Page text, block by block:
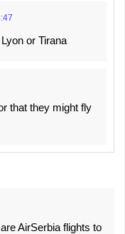
or Tirana
that they might fly
AirSerbia flights to